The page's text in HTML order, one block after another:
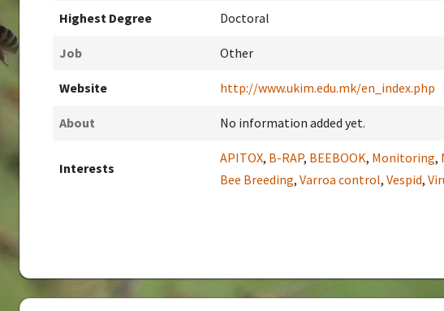
Highest Degree Doctoral
Job Other
Website http://www.ukim.edu.mk/en_index.php
About No information added yet.
Interests
APITOX, B-RAP, BEEBOOK, Monitoring,
Bee Breeding, Varroa control, Vespid,